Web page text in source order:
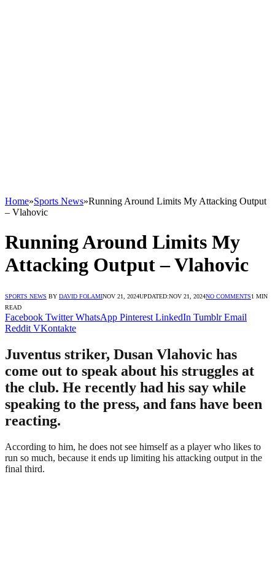
Home»Sports News»Running Around Limits My Attacking Output
– Vlahovic
Running Around Limits My
Attacking Output – Vlahovic
SPORTS NEWS BY DAVID FOLAMINOV 21, 2024UPDATED:NOV 21, 2024NO COMMENTS1 MIN
READ
Facebook Twitter WhatsApp Pinterest LinkedIn Tumblr Email
Reddit VKontakte
Juventus striker, Dusan Vlahovic has
come out to speak about his struggles at
the club. He recently had his say while
speaking to the press, and fans have been
reacting.
According to him, he does not see himself as a player who likes to
run so much, because it ends up limiting his attacking output in the
final third.